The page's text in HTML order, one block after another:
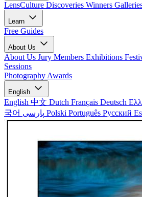
LensCulture Discoveries Winners
Learn
Free Guides
About Us
About Us Jury Members Exhibitions
Sessions
Photography Awards
English
English 中文 Dutch Français Deutsch
국어
Polski Português Русский